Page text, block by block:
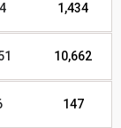
1,434
10,662
147